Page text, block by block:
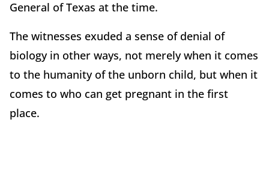
General of Texas at the time.
The witnesses exuded a sense of denial of
biology in other ways, not merely when it comes
to the humanity of the unborn child, but when it
comes to who can get pregnant in the first
place.